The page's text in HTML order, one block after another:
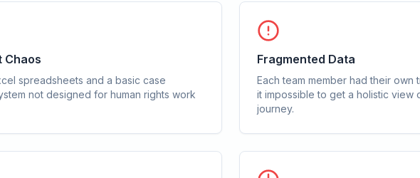
Chaos
spreadsheets and a basic case
not designed for human rights work
Fragmented Data
Each team member had their own
it impossible to get a holistic view
journey.